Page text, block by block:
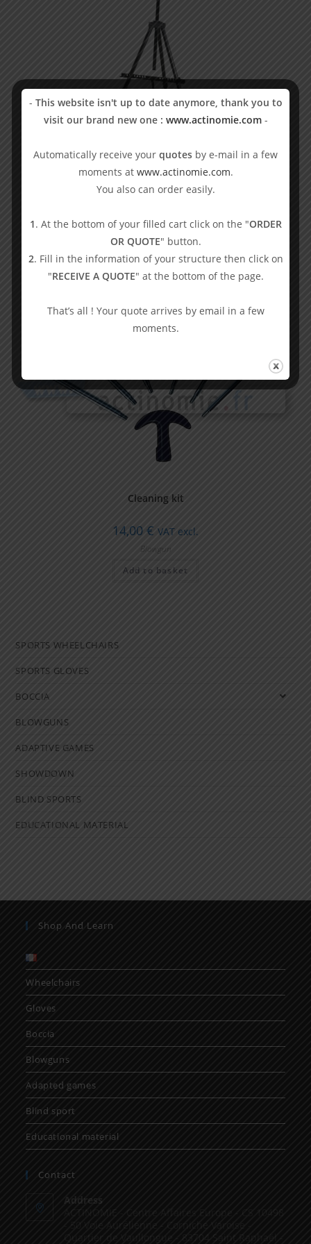
Easel
Blowgun
Add to basket
Cleaning kit
14,00 € VAT excl.
Blowgun
Add to basket
SPORTS WHEELCHAIRS
SPORTS GLOVES
BOCCIA
BLOWGUNS
ADAPTIVE GAMES
SHOWDOWN
BLIND SPORTS
EDUCATIONAL MATERIAL
Shop And Learn
Wheelchairs
Gloves
Boccia
Blowguns
Adapted games
Blind sport
Educational material
Contact
Address
ACTINOMIE - Centre Affaires Europe - CS 10498
- 50 Voie Aurélienne - Corniche Varoise -
Quartier de Vaullongue - 83704 Saint Raphaël -
- This website isn't up to date anymore, thank you to
visit our brand new one : www.actinomie.com-
Automatically receive your quotes by e-mail in a few
moments at www.actinomie.com.
You also can order easily.
1. At the bottom of your filled cart click on the "ORDER
OR QUOTE" button.
2. Fill in the information of your structure then click on
"RECEIVE A QUOTE" at the bottom of the page.
That’s all ! Your quote arrives by email in a few
moments.